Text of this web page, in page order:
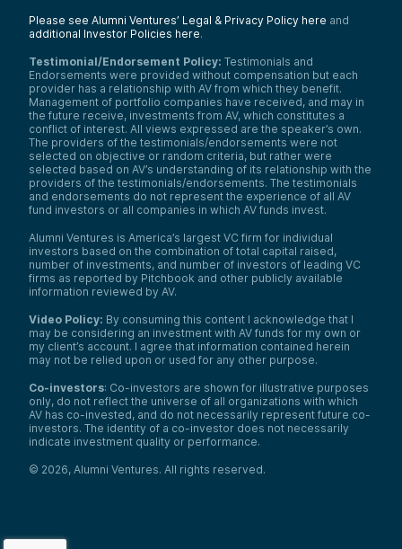
Please see Alumni Ventures’ Legal & Privacy Policy here and
additional Investor Policies here.
Testimonial/Endorsement Policy: Testimonials and
Endorsements were provided without compensation but each
provider has a relationship with AV from which they benefit.
Management of portfolio companies have received, and may in
the future receive, investments from AV, which constitutes a
conflict of interest. All views expressed are the speaker’s own.
The providers of the testimonials/endorsements were not
selected on objective or random criteria, but rather were
selected based on AV’s understanding of its relationship with the
providers of the testimonials/endorsements. The testimonials
and endorsements do not represent the experience of all AV
fund investors or all companies in which AV funds invest.
Alumni Ventures is America’s largest VC firm for individual
investors based on the combination of total capital raised,
number of investments, and number of investors of leading VC
firms as reported by Pitchbook and other publicly available
information reviewed by AV.
Video Policy: By consuming this content I acknowledge that I
may be considering an investment with AV funds for my own or
my client’s account. I agree that information contained herein
may not be relied upon or used for any other purpose.
Co-investors: Co-investors are shown for illustrative purposes
only, do not reflect the universe of all organizations with which
AV has co-invested, and do not necessarily represent future co-
investors. The identity of a co-investor does not necessarily
indicate investment quality or performance.
© 2026, Alumni Ventures. All rights reserved.